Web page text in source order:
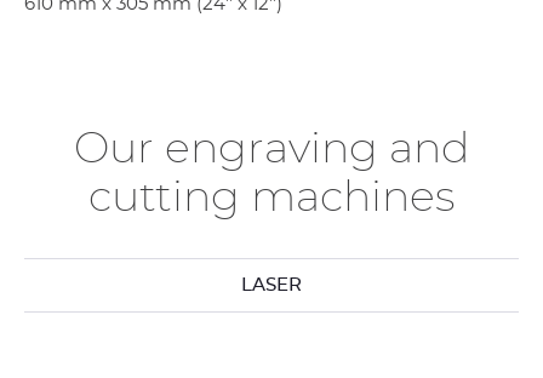
610 mm x 305 mm (24’’ x 12’’)
Our engraving and
cutting machines
LASER